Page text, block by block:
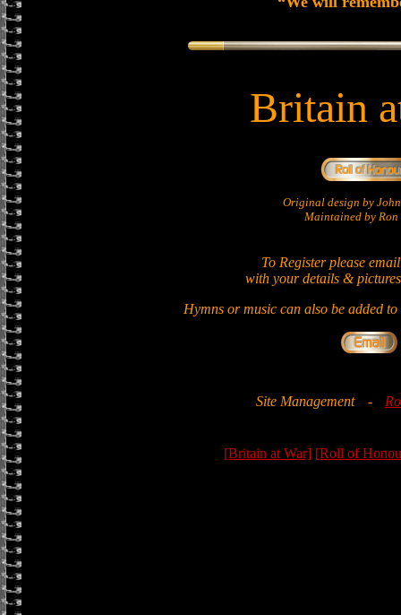
Britain
Original design by
Maintained by Ron
To Register please
with your details &
Hymns or music can also be added
Site Management -
[Britain at War] [Roll of